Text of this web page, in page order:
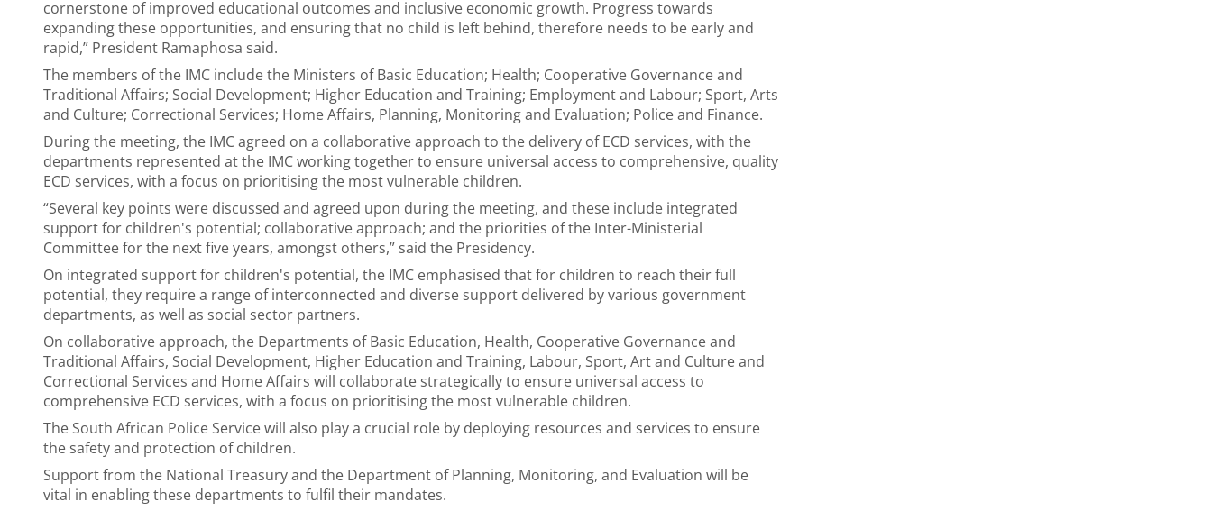
cornerstone of improved educational outcomes and inclusive economic growth. Progress towards
expanding these opportunities, and ensuring that no child is left behind, therefore needs to be early and
rapid,” President Ramaphosa said.
The members of the IMC include the Ministers of Basic Education; Health; Cooperative Governance and
Traditional Affairs; Social Development; Higher Education and Training; Employment and Labour; Sport, Arts
and Culture; Correctional Services; Home Affairs, Planning, Monitoring and Evaluation; Police and Finance.
During the meeting, the IMC agreed on a collaborative approach to the delivery of ECD services, with the
departments represented at the IMC working together to ensure universal access to comprehensive, quality
ECD services, with a focus on prioritising the most vulnerable children.
“Several key points were discussed and agreed upon during the meeting, and these include integrated
support for children's potential; collaborative approach; and the priorities of the Inter-Ministerial
Committee for the next five years, amongst others,” said the Presidency.
On integrated support for children's potential, the IMC emphasised that for children to reach their full
potential, they require a range of interconnected and diverse support delivered by various government
departments, as well as social sector partners.
On collaborative approach, the Departments of Basic Education, Health, Cooperative Governance and
Traditional Affairs, Social Development, Higher Education and Training, Labour, Sport, Art and Culture and
Correctional Services and Home Affairs will collaborate strategically to ensure universal access to
comprehensive ECD services, with a focus on prioritising the most vulnerable children.
The South African Police Service will also play a crucial role by deploying resources and services to ensure
the safety and protection of children.
Support from the National Treasury and the Department of Planning, Monitoring, and Evaluation will be
vital in enabling these departments to fulfil their mandates.